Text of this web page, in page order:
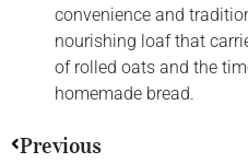
convenience and
nourishing loaf that
of rolled oats and the
homemade bread.
Previous